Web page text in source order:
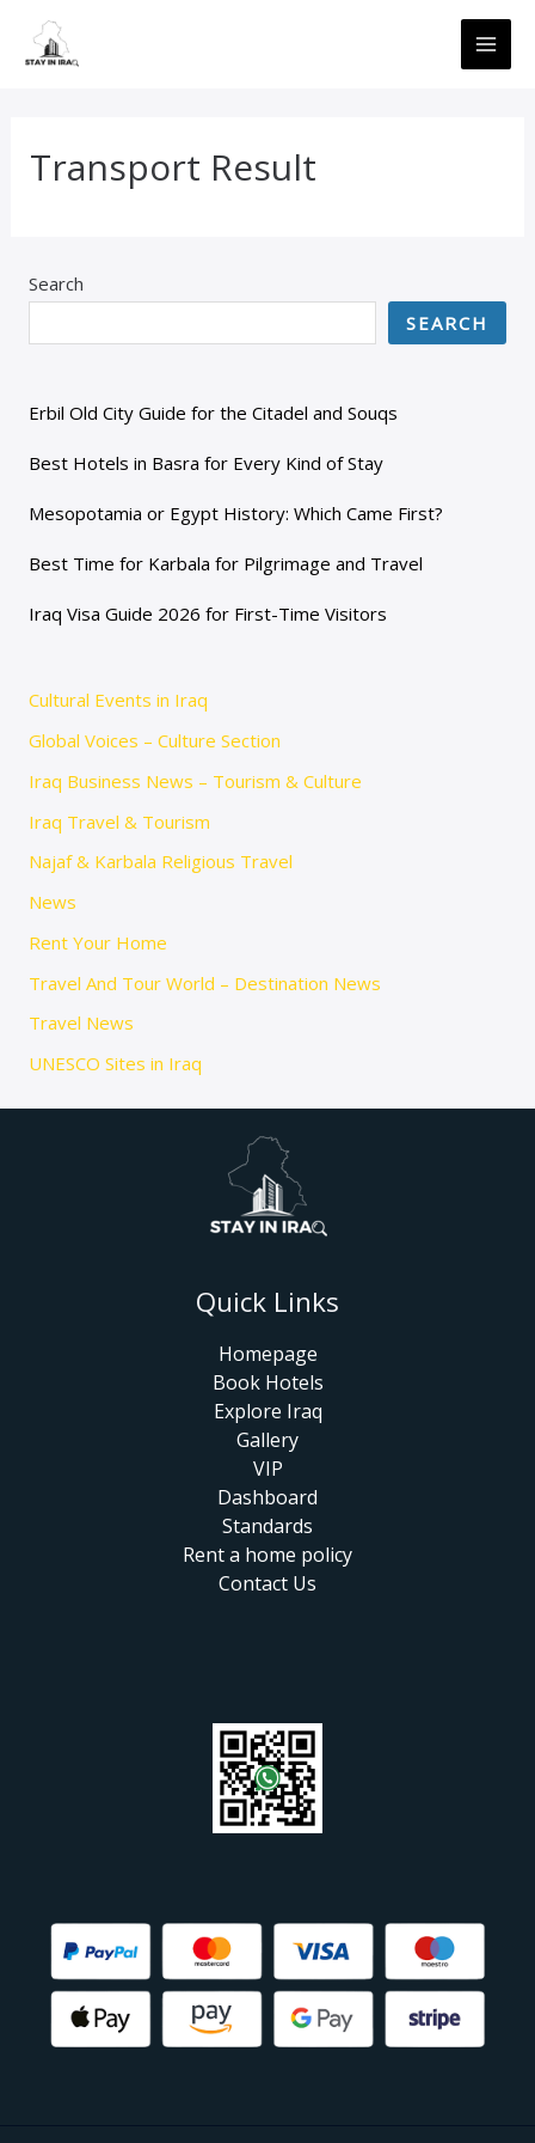
content
Transport Result
Search
SEARCH
Erbil Old City Guide for the Citadel and Souqs
Best Hotels in Basra for Every Kind of Stay
Mesopotamia or Egypt History: Which Came First?
Best Time for Karbala for Pilgrimage and Travel
Iraq Visa Guide 2026 for First-Time Visitors
Cultural Events in Iraq
Global Voices – Culture Section
Iraq Business News – Tourism & Culture
Iraq Travel & Tourism
Najaf & Karbala Religious Travel
News
Rent Your Home
Travel And Tour World – Destination News
Travel News
UNESCO Sites in Iraq
Quick Links
Homepage
Book Hotels
Explore Iraq
Gallery
VIP
Dashboard
Standards
Rent a home policy
Contact Us